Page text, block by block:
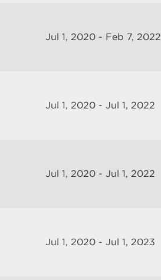
Jul 1, 2020 - Feb 7, 2022
Jul 1, 2020 - Jul 1, 2022
Jul 1, 2020 - Jul 1, 2022
Jul 1, 2020 - Jul 1, 2023